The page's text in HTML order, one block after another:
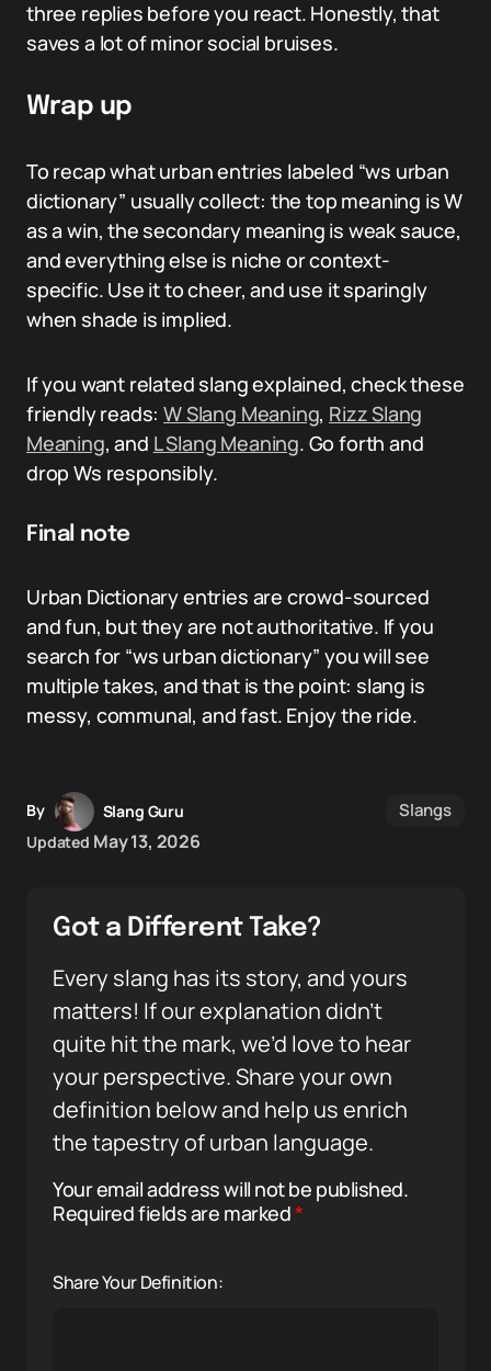
three replies before you react. Honestly, that
saves a lot of minor social bruises.
Wrap up
To recap what urban entries labeled “ws urban
dictionary” usually collect: the top meaning is W
as a win, the secondary meaning is weak sauce,
and everything else is niche or context-
specific. Use it to cheer, and use it sparingly
when shade is implied.
If you want related slang explained, check these
friendly reads:W Slang Meaning, Rizz Slang
Meaning, and L Slang Meaning. Go forth and
drop Ws responsibly.
Final note
Urban Dictionary entries are crowd-sourced
and fun, but they are not authoritative. If you
search for “ws urban dictionary” you will see
multiple takes, and that is the point: slang is
messy, communal, and fast. Enjoy the ride.
By
Slang Guru
Updated May 13, 2026
Slangs
Got a Different Take?
Every slang has its story, and yours
matters! If our explanation didn’t
quite hit the mark, we’d love to hear
your perspective. Share your own
definition below and help us enrich
the tapestry of urban language.
Your email address will not be published.
Required fields are marked*
Share Your Definition: